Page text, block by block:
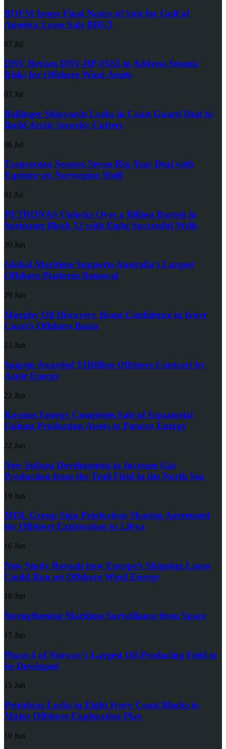
BOEM Issues Final Notice of Sale for Gulf of
America Lease Sale BBG3
07 Jul
DNV Revises DNV-RP-0585 to Address Seismic
Risks for Offshore Wind Assets
07 Jul
Bollinger Shipyards Locks in Coast Guard Deal to
Build Arctic Security Cutters
06 Jul
Transocean Secures Seven-Rig-Year Deal with
Equinor on Norwegian Shelf
01 Jul
PETRONAS Unlocks Over a Billion Barrels in
Suriname Block 52 with Eight Successful Wells
30 Jun
Global Maritime Supports Australia’s Largest
Offshore Platform Removal
29 Jun
Murphy Oil Discovery Boost Confidence in Ivory
Coast’s Offshore Basin
23 Jun
Saipem Awarded $1Billion Offshore Contract by
Azule Energy
22 Jun
Kosmos Energy Completes Sale of Equatorial
Guinea Production Assets to Panoro Energy
22 Jun
New Subsea Development to Increase Gas
Production from the Troll Field in the North Sea
19 Jun
MOL Group Sign Production Sharing Agreement
for Offshore Exploration in Libya
16 Jun
New Study Reveals how Europe’s Shipping Lanes
Could Run on Offshore Wind Energy
16 Jun
Strengthening Maritime Surveillance from Space
15 Jun
Phase 4 of Norway’s Largest Oil-Producing Field to
be Developed
15 Jun
Petrobras Locks in Eight Ivory Coast Blocks in
Major Offshore Exploration Play
10 Jun